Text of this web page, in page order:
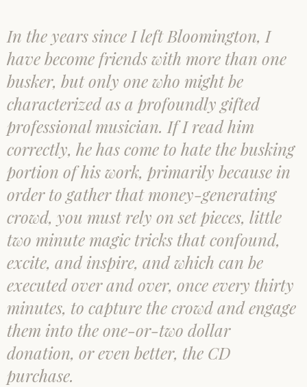
In the years since I left Bloomington, I
have become friends with more than one
busker, but only one who might be
characterized as a profoundly gifted
professional musician. If I read him
correctly, he has come to hate the busking
portion of his work, primarily because in
order to gather that money-generating
crowd, you must rely on set pieces, little
two minute magic tricks that confound,
excite, and inspire, and which can be
executed over and over, once every thirty
minutes, to capture the crowd and engage
them into the one-or-two dollar
donation, or even better, the CD
purchase.